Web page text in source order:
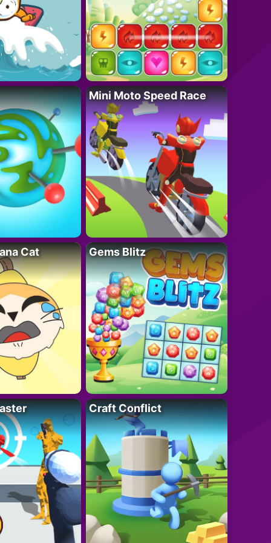
Mini Moto Speed Race
Cat Gems Blitz
Craft Conflict